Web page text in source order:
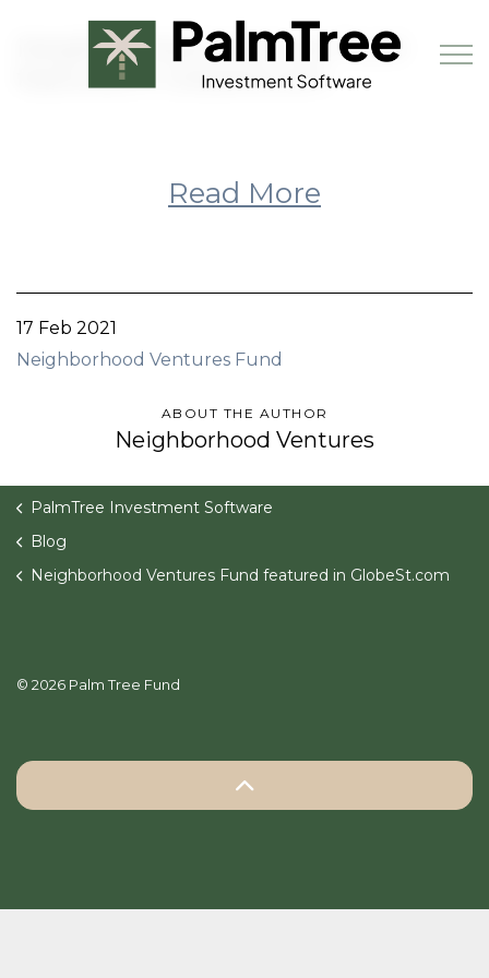
Skip to main content
Neighborhood Ventures Fund
featured in GlobeSt.com
Read More
17 Feb 2021
Neighborhood Ventures Fund
ABOUT THE AUTHOR
Neighborhood Ventures
PalmTree Investment Software
Blog
Neighborhood Ventures Fund featured in GlobeSt.com
© 2026 Palm Tree Fund